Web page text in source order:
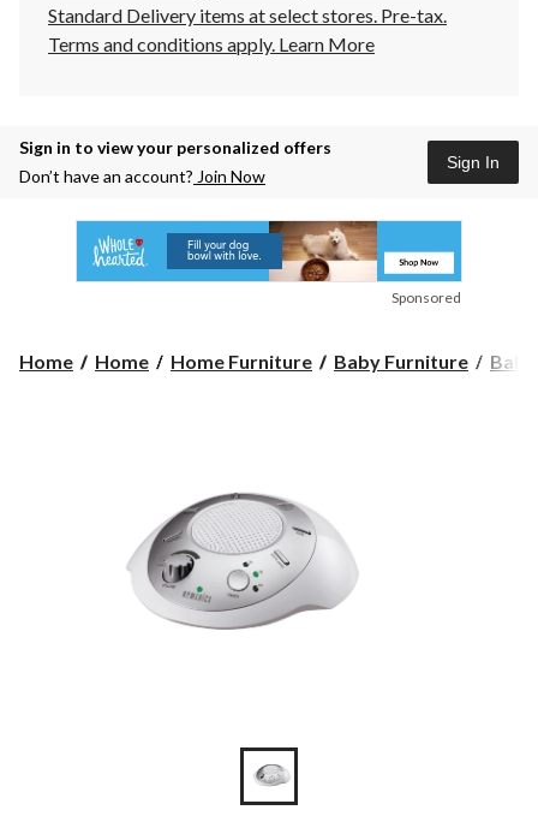
Standard Delivery items at select stores. Pre-tax.
Terms and conditions apply. Learn More
Sign in to view your personalized offers
Don’t have an account? Join Now
Sign In
Sponsored
Home Home Home Furniture Baby Furniture